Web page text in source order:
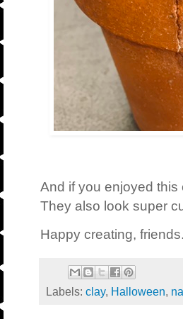
And if you enjoyed this
They also look super
Happy creating, friends.
Labels: clay, Halloween,